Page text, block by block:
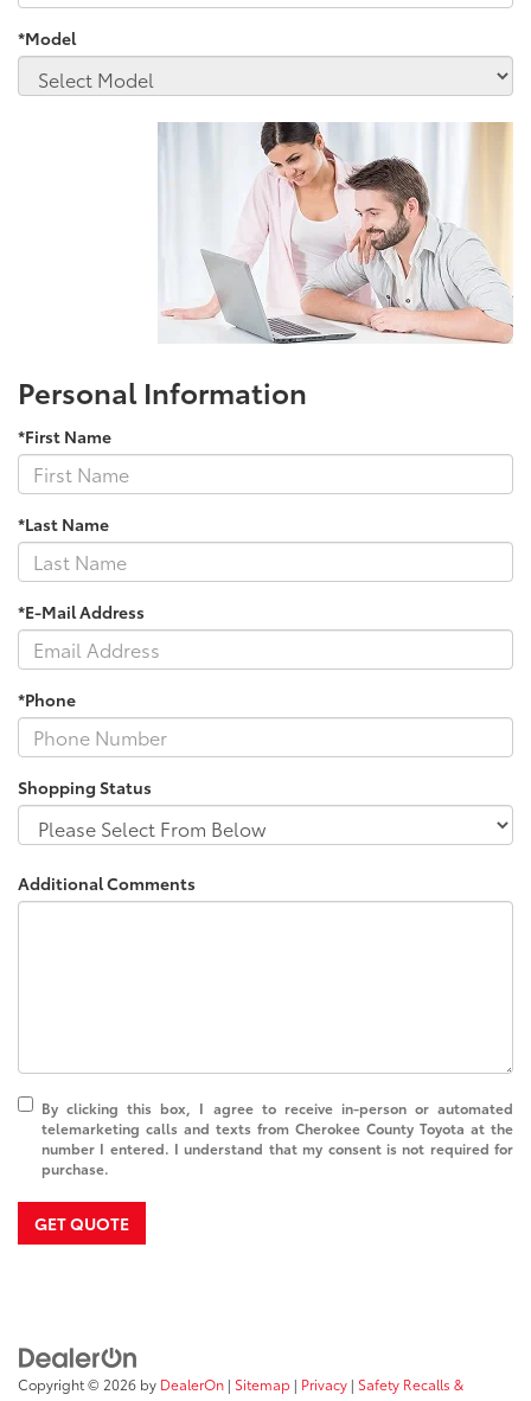
*Model
Personal Information
*First Name
*Last Name
*E-Mail Address
*Phone
Shopping Status
Additional Comments
By clicking this box, I agree to receive in-person or automated
telemarketing calls and texts from Cherokee County Toyota at the
number I entered. I understand that my consent is not required for
purchase.
GET QUOTE
Copyright © 2026 by DealerOn | Sitemap | Privacy | Safety Recalls &